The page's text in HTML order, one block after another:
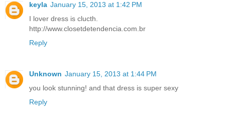
keyla January 15, 2013 at 1:42 PM
I lover dress is clucth.
http://www.closetdetendencia.com.br
Reply
Unknown January 15, 2013 at 1:44 PM
you look stunning! and that dress is super sexy
Reply